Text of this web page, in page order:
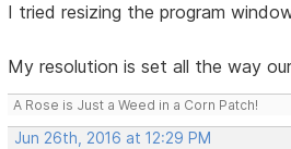
I tried resizing the program
My resolution is set all the way
A Rose is Just a Weed in a Corn Patch!
Jun 26th, 2016 at 12:29 PM